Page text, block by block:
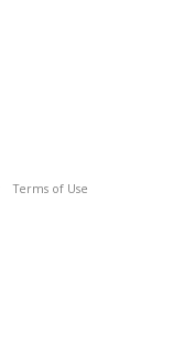
Terms of Use